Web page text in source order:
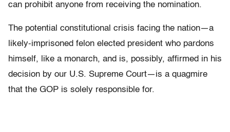
can prohibit anyone from receiving the nomination.
The potential constitutional crisis facing the nation—a
likely-imprisoned felon elected president who pardons
himself, like a monarch, and is, possibly, affirmed in his
decision by our U.S. Supreme Court—is a quagmire
that the GOP is solely responsible for.